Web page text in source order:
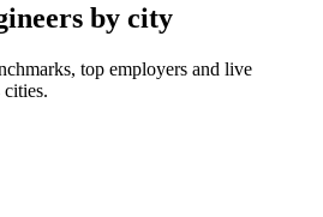
by city
top employers and live